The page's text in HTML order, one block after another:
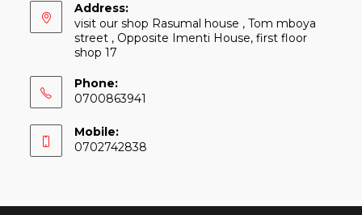
Address:
visit our shop Rasumal house , Tom mboya
street , Opposite Imenti House, first floor
shop 17
Phone:
0700863941
Mobile:
0702742838